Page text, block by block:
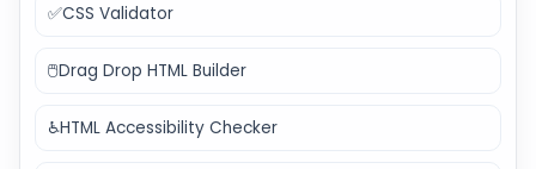
✅CSS Validator
🖱️Drag Drop HTML Builder
♿HTML Accessibility Checker